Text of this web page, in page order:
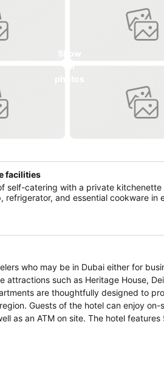
facilities
self-catering with a private kitchenette
refrigerator, and essential cookware in
who may be in Dubai either for
such as Heritage House,
Guests of the hotel can enjoy on-
The hotel features 53
television. Hafez Hotel Apartments’s